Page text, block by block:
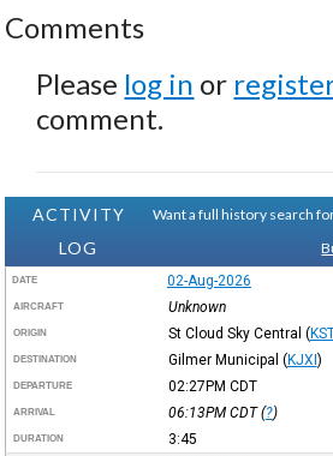
Comments
Please log in or
comment.
ACTIVITY
LOG
Want a full history search
DATE 02-Aug-2026
AIRCRAFT Unknown
ORIGIN St Cloud Sky Central (
DESTINATION Gilmer Municipal (KJXI)
DEPARTURE 02:27PM CDT
ARRIVAL 06:13PM CDT(?)
DURATION 3:45